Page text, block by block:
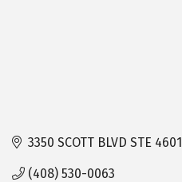
3350 SCOTT BLVD STE 4601
(408) 530-0063